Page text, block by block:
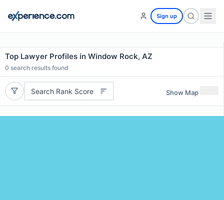
Sign up
Top Lawyer Profiles in Window Rock, AZ
0 search results found
Search Rank Score Show Map